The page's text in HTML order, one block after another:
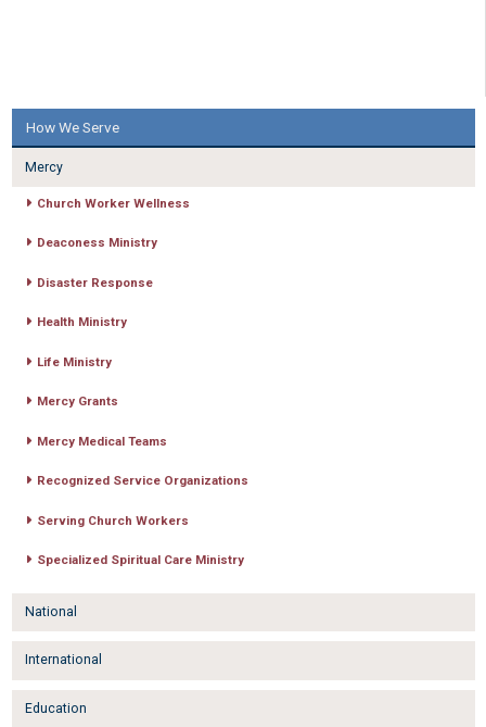
How We Serve
Mercy
Church Worker Wellness
Deaconess Ministry
Disaster Response
Health Ministry
Life Ministry
Mercy Grants
Mercy Medical Teams
Recognized Service Organizations
Serving Church Workers
Specialized Spiritual Care Ministry
National
International
Education